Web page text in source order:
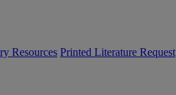
Resources Printed Literature Request